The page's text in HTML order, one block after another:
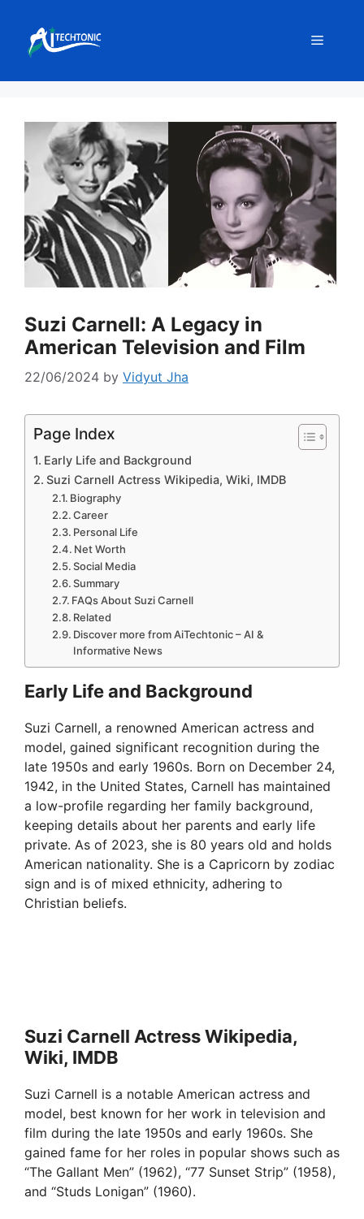
content
Menu
Suzi Carnell: A Legacy in
American Television and Film
22/06/2024 by Vidyut Jha
Page Index
Early Life and Background
Suzi Carnell Actress Wikipedia, Wiki, IMDB
Biography
Career
Personal Life
Net Worth
Social Media
Summary
FAQs About Suzi Carnell
Related
Discover more from AiTechtonic – AI &
Informative News
Early Life and Background
Suzi Carnell, a renowned American actress and
model, gained significant recognition during the
late 1950s and early 1960s. Born on December 24,
1942, in the United States, Carnell has maintained
a low-profile regarding her family background,
keeping details about her parents and early life
private. As of 2023, she is 80 years old and holds
American nationality. She is a Capricorn by zodiac
sign and is of mixed ethnicity, adhering to
Christian beliefs.
Suzi Carnell Actress Wikipedia,
Wiki, IMDB
Suzi Carnell is a notable American actress and
model, best known for her work in television and
film during the late 1950s and early 1960s. She
gained fame for her roles in popular shows such as
“The Gallant Men” (1962), “77 Sunset Strip” (1958),
and “Studs Lonigan” (1960).